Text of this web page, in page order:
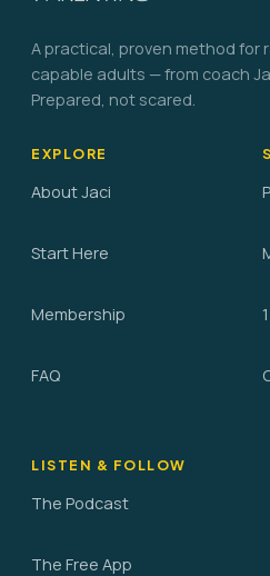
A practical, proven method for
capable adults — from coach
Prepared, not scared.
EXPLORE
About Jaci
Start Here
Membership
FAQ
LISTEN & FOLLOW
The Podcast
The Free App